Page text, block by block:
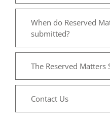
When do Reserved
submitted?
The Reserved Matters
Contact Us